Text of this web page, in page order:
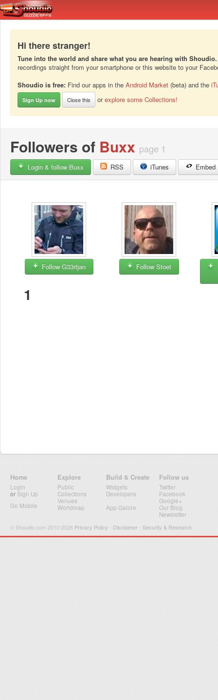
Hi there stranger!
Tune into the world and share what you are hearing with Shoudio.
recordings straight from your smartphone or this website to your
Shoudio is free: Find our apps in the Android Market (beta) and the
Sign Up now Close this orexplore some Collections!
Followers of Buxx page 1
Login & follow Buxx RSS iTunes Embed
Follow G33rtjan Follow Stoet
1
Home
Login
or Sign Up
Go Mobile
Explore
Public
Collections
Venues
Worldmap
Build & Create
Widgets
Developers
App Galore
Follow us
Twitter
Facebook
Google+
Our Blog
Newsletter
© Shoudio.com 2010-2026 Privacy Policy - Disclaimer - Security & Research